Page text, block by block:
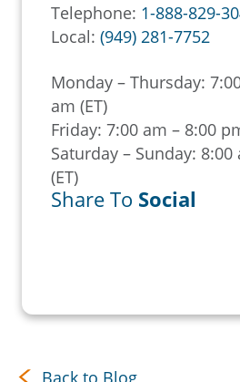
Telephone: 1-888-829-
Local: (949) 281-7752
Monday – Thursday:
am (ET)
Friday: 7:00 am – 8:00
Saturday – Sunday:
(ET)
Share To Social
Back to Blog